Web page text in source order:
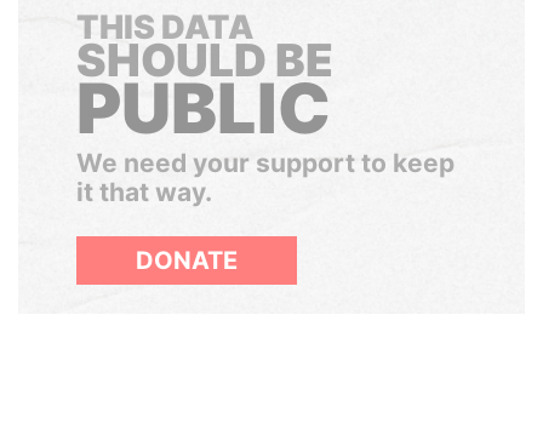
THIS DATA
SHOULD BE
PUBLIC
We need your support to keep
it that way.
DONATE